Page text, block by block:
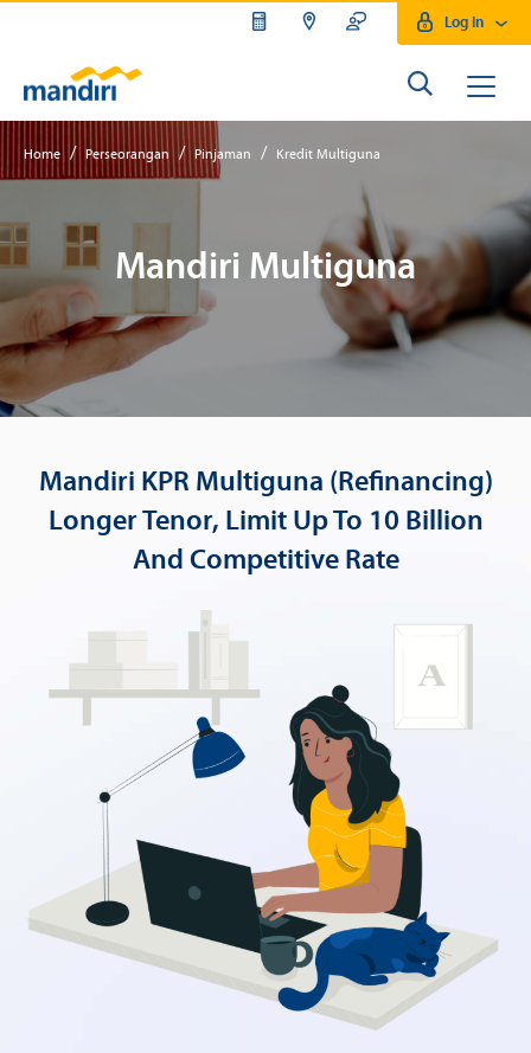
Log In
KPR Multiguna Bank Mandiri
Home / Perseorangan / Pinjaman / Kredit Multiguna
Mandiri Multiguna
Mandiri KPR Multiguna (Refinancing)
Longer Tenor, Limit Up To 10 Billion
And Competitive Rate